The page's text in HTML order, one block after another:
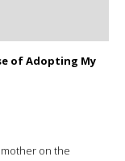
of Adopting My
on the